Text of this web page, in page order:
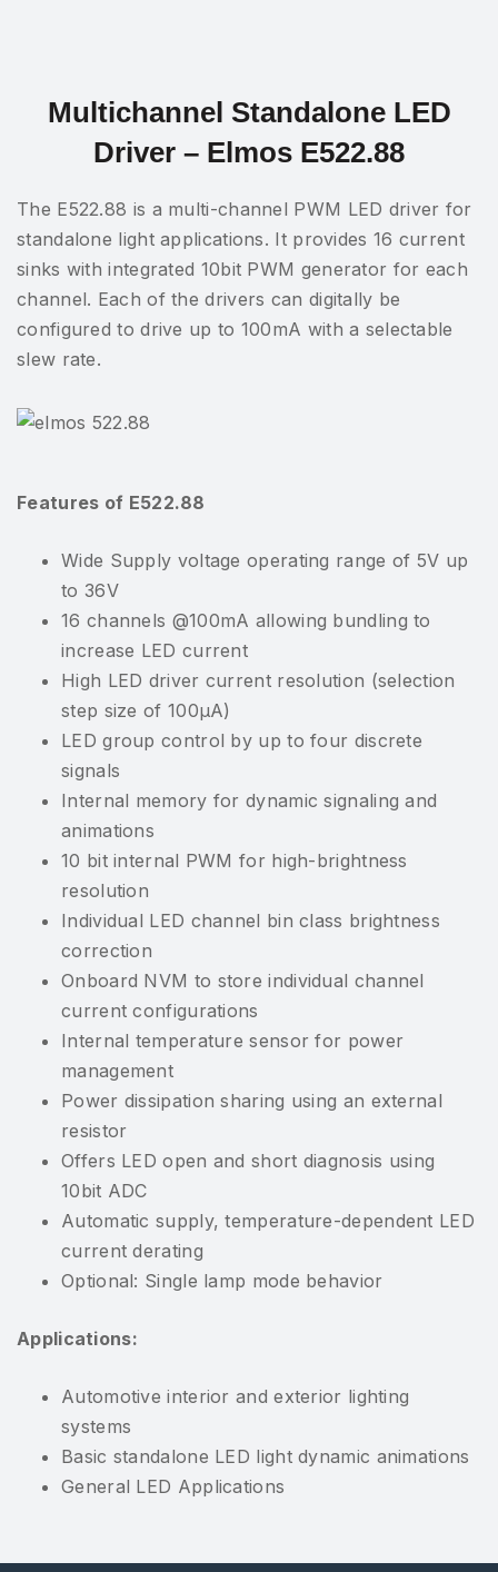
Multichannel Standalone LED
Driver – Elmos E522.88
The E522.88 is a multi-channel PWM LED driver for
standalone light applications. It provides 16 current
sinks with integrated 10bit PWM generator for each
channel. Each of the drivers can digitally be
configured to drive up to 100mA with a selectable
slew rate.
Features of E522.88
Wide Supply voltage operating range of 5V up
to 36V
16 channels @100mA allowing bundling to
increase LED current
High LED driver current resolution (selection
step size of 100µA)
LED group control by up to four discrete
signals
Internal memory for dynamic signaling and
animations
10 bit internal PWM for high-brightness
resolution
Individual LED channel bin class brightness
correction
Onboard NVM to store individual channel
current configurations
Internal temperature sensor for power
management
Power dissipation sharing using an external
resistor
Offers LED open and short diagnosis using
10bit ADC
Automatic supply, temperature-dependent LED
current derating
Optional: Single lamp mode behavior
Applications:
Automotive interior and exterior lighting
systems
Basic standalone LED light dynamic animations
General LED Applications